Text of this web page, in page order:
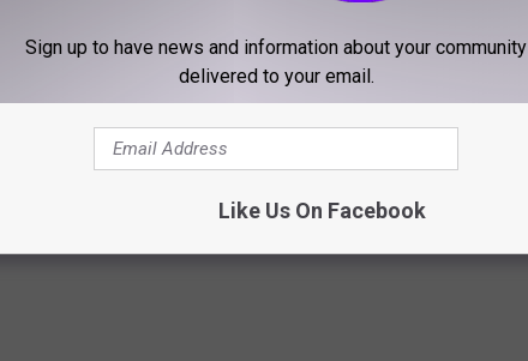
Sign up to have news and information about your community
delivered to your email.
Like Us On Facebook